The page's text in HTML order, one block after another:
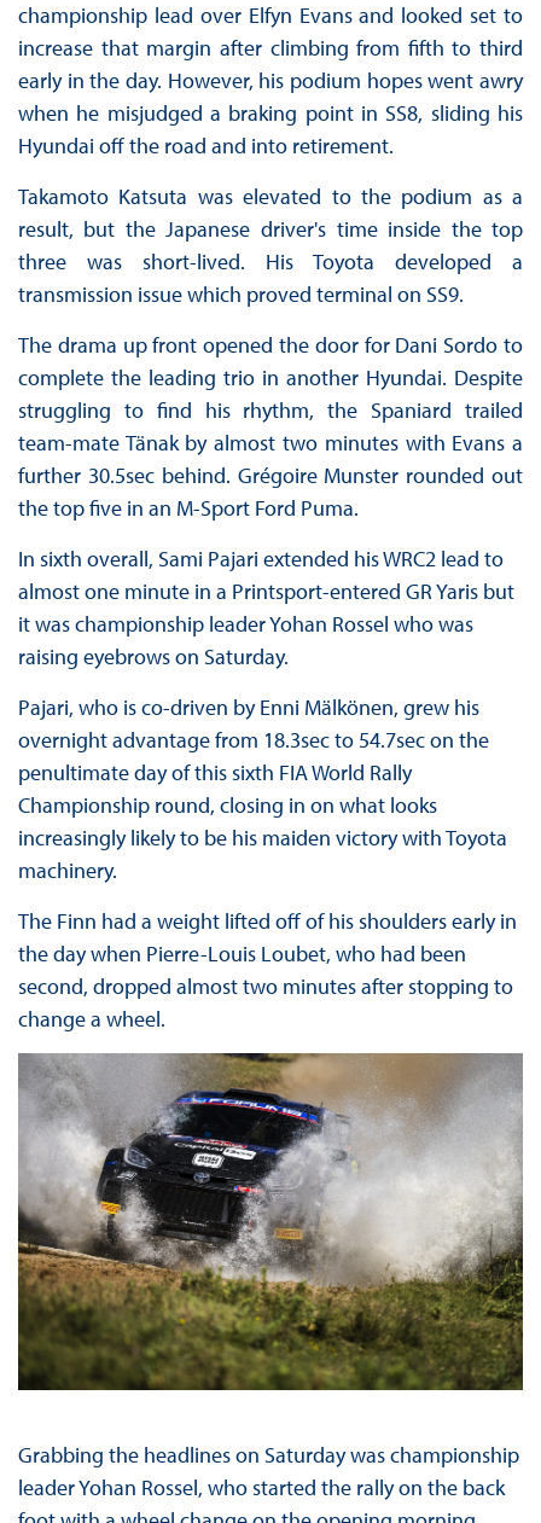
championship lead over Elfyn Evans and looked set to
increase that margin after climbing from fifth to third
early in the day. However, his podium hopes went awry
when he misjudged a braking point in SS8, sliding his
Hyundai off the road and into retirement.
Takamoto Katsuta was elevated to the podium as a
result, but the Japanese driver's time inside the top
three was short-lived. His Toyota developed a
transmission issue which proved terminal on SS9.
The drama up front opened the door for Dani Sordo to
complete the leading trio in another Hyundai. Despite
struggling to find his rhythm, the Spaniard trailed
team-mate Tänak by almost two minutes with Evans a
further 30.5sec behind. Grégoire Munster rounded out
the top five in an M-Sport Ford Puma.
In sixth overall, Sami Pajari extended his WRC2 lead to
almost one minute in a Printsport-entered GR Yaris but
it was championship leader Yohan Rossel who was
raising eyebrows on Saturday.
Pajari, who is co-driven by Enni Mälkönen, grew his
overnight advantage from 18.3sec to 54.7sec on the
penultimate day of this sixth FIA World Rally
Championship round, closing in on what looks
increasingly likely to be his maiden victory with Toyota
machinery.
The Finn had a weight lifted off of his shoulders early in
the day when Pierre-Louis Loubet, who had been
second, dropped almost two minutes after stopping to
change a wheel.
Grabbing the headlines on Saturday was championship
leader Yohan Rossel, who started the rally on the back